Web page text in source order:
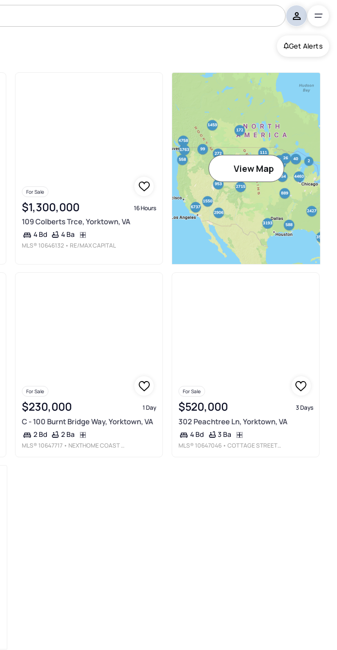
Get Alerts
For Sale
$1,300,000 16 Hours
109 Colberts Trce, Yorktown, VA
4 Bd 4 Ba
MLS® 10646132 • RE/MAX CAPITAL
View Map
For Sale
$230,000 1 Day
C - 100 Burnt Bridge Way, Yorktown, VA
2 Bd 2 Ba
MLS® 10647717 • NEXTHOME COAST TO COUNTRY RE
For Sale
$520,000 3 Days
302 Peachtree Ln, Yorktown, VA
4 Bd 3 Ba
MLS® 10647046 • COTTAGE STREET REALTY LLC